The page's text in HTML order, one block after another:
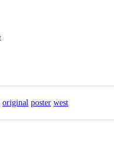
original poster west